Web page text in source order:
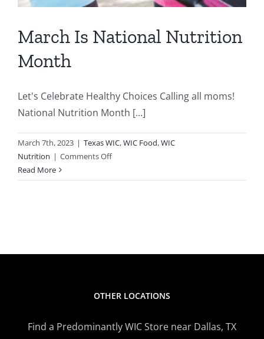
March Is National Nutrition
Month
Let's Celebrate Healthy Choices Calling all moms!
National Nutrition Month [...]
March 7th, 2023 | Texas WIC,WIC Food,WIC
Nutrition | Comments Offon
Is
Read More
OTHER LOCATIONS
Find a Predominantly WIC Store near Dallas, TX